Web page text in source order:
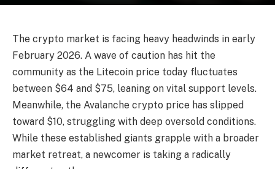
The crypto market is facing heavy headwinds in early
February 2026. A wave of caution has hit the
community as the Litecoin price today fluctuates
between $64 and $75, leaning on vital support levels.
Meanwhile, the Avalanche crypto price has slipped
toward $10, struggling with deep oversold conditions.
While these established giants grapple with a broader
market retreat, a newcomer is taking a radically